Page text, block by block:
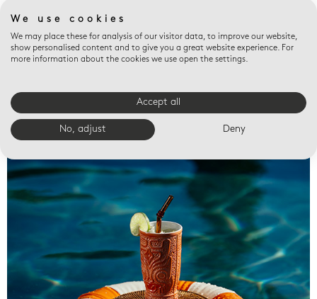
Valet trays
We use cookies
We may place these for analysis of our visitor data, to improve our website,
show personalised content and to give you a great website experience. For
more information about the cookies we use open the settings.
Accept all
No, adjust Deny